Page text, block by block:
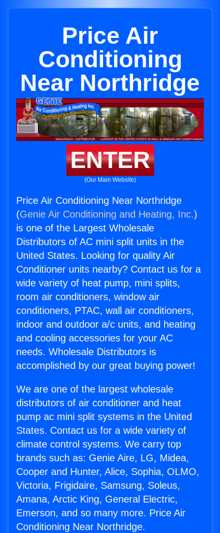
Price Air
Conditioning
Near Northridge
ENTER
(Our Main Website)
Price Air Conditioning Near Northridge
(Genie Air Conditioning and Heating, Inc.)
is one of the Largest Wholesale
Distributors of AC mini split units in the
United States. Looking for quality Air
Conditioner units nearby? Contact us for a
wide variety of heat pump, mini splits,
room air conditioners, window air
conditioners, PTAC, wall air conditioners,
indoor and outdoor a/c units, and heating
and cooling accessories for your AC
needs. Wholesale Distributors is
accomplished by our great buying power!
We are one of the largest wholesale
distributors of air conditioner and heat
pump ac mini split systems in the United
States. Contact us for a wide variety of
climate control systems. We carry top
brands such as: Genie Aire, LG, Midea,
Cooper and Hunter, Alice, Sophia, OLMO,
Victoria, Frigidaire, Samsung, Soleus,
Amana, Arctic King, General Electric,
Emerson, and so many more. Price Air
Conditioning Near Northridge.